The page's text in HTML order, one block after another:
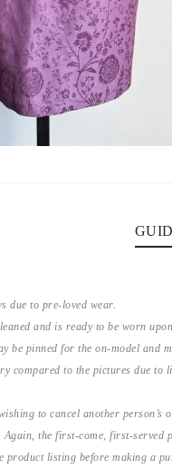
due to pre-loved wear.
and is ready to be worn
be pinned for the on-model and
compared to the pictures due to
to cancel another
Again, the first-come, first-served
product listing before making a